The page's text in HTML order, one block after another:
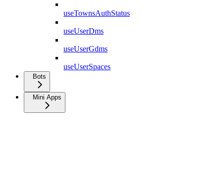
useTownsAuthStatus
useUserDms
useUserGdms
useUserSpaces
Bots
Mini Apps